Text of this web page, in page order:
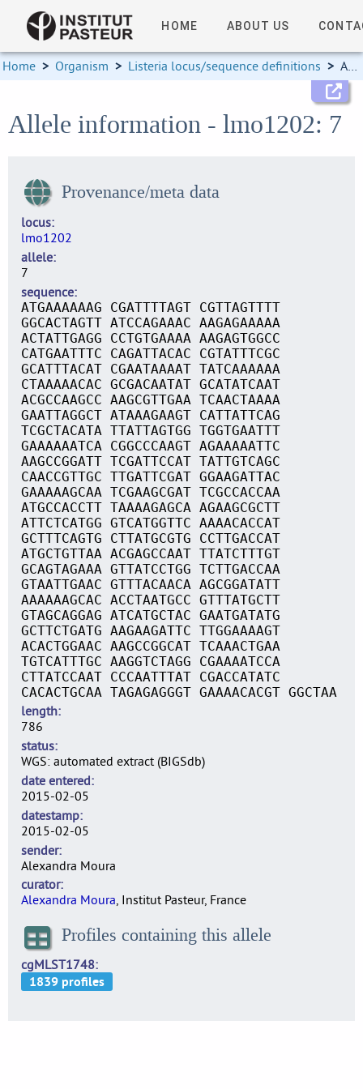
HOME ABOUT US
Home > Organism > Listeria locus/sequence definitions > Allele information
Allele information - lmo1202: 7
Provenance/meta data
locus
lmo1202
allele
7
sequence
ATGAAAAAAG CGATTTTAGT CGTTAGTTTT
GGCACTAGTT ATCCAGAAAC AAGAGAAAAA
ACTATTGAGG CCTGTGAAAA AAGAGTGGCC
CATGAATTTC CAGATTACAC CGTATTTCGC
GCATTTACAT CGAATAAAAT TATCAAAAAA
CTAAAAACAC GCGACAATAT GCATATCAAT
ACGCCAAGCC AAGCGTTGAA TCAACTAAAA
GAATTAGGCT ATAAAGAAGT CATTATTCAG
TCGCTACATA TTATTAGTGG TGGTGAATTT
GAAAAAATCA CGGCCCAAGT AGAAAAATTC
AAGCCGGATT TCGATTCCAT TATTGTCAGC
CAACCGTTGC TTGATTCGAT GGAAGATTAC
GAAAAAGCAA TCGAAGCGAT TCGCCACCAA
ATGCCACCTT TAAAAGAGCA AGAAGCGCTT
ATTCTCATGG GTCATGGTTC AAAACACCAT
GCTTTCAGTG CTTATGCGTG CCTTGACCAT
ATGCTGTTAA ACGAGCCAAT TTATCTTTGT
GCAGTAGAAA GTTATCCTGG TCTTGACCAA
GTAATTGAAC GTTTACAACA AGCGGATATT
AAAAAAGCAC ACCTAATGCC GTTTATGCTT
GTAGCAGGAG ATCATGCTAC GAATGATATG
GCTTCTGATG AAGAAGATTC TTGGAAAAGT
ACACTGGAAC AAGCCGGCAT TCAAACTGAA
TGTCATTTGC AAGGTCTAGG CGAAAATCCA
CTTATCCAAT CCCAATTTAT CGACCATATC
CACACTGCAA TAGAGAGGGT GAAAACACGT GGCTAA
length
786
status
WGS: automated extract (BIGSdb)
date entered
2015-02-05
datestamp
2015-02-05
sender
Alexandra Moura
curator
Alexandra Moura, Institut Pasteur, France
Profiles containing this allele
cgMLST1748